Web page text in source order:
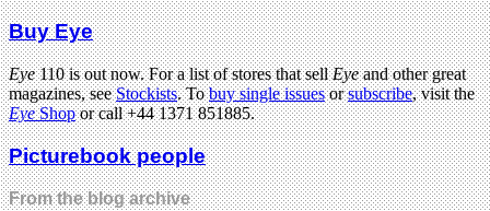
Buy Eye
Eye110 is out now. For a list of stores that sellEyeand other great
magazines, seeStockists. Tobuy single issuesorsubscribe, visit the
EyeShopor call +44 1371 851885.
Picturebook people
From the blog archive